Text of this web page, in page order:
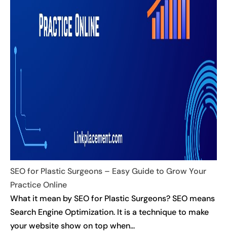
SEO for Plastic Surgeons – Easy Guide to Grow Your
Practice Online
What it mean by SEO for Plastic Surgeons? SEO means
Search Engine Optimization. It is a technique to make
your website show on top when...